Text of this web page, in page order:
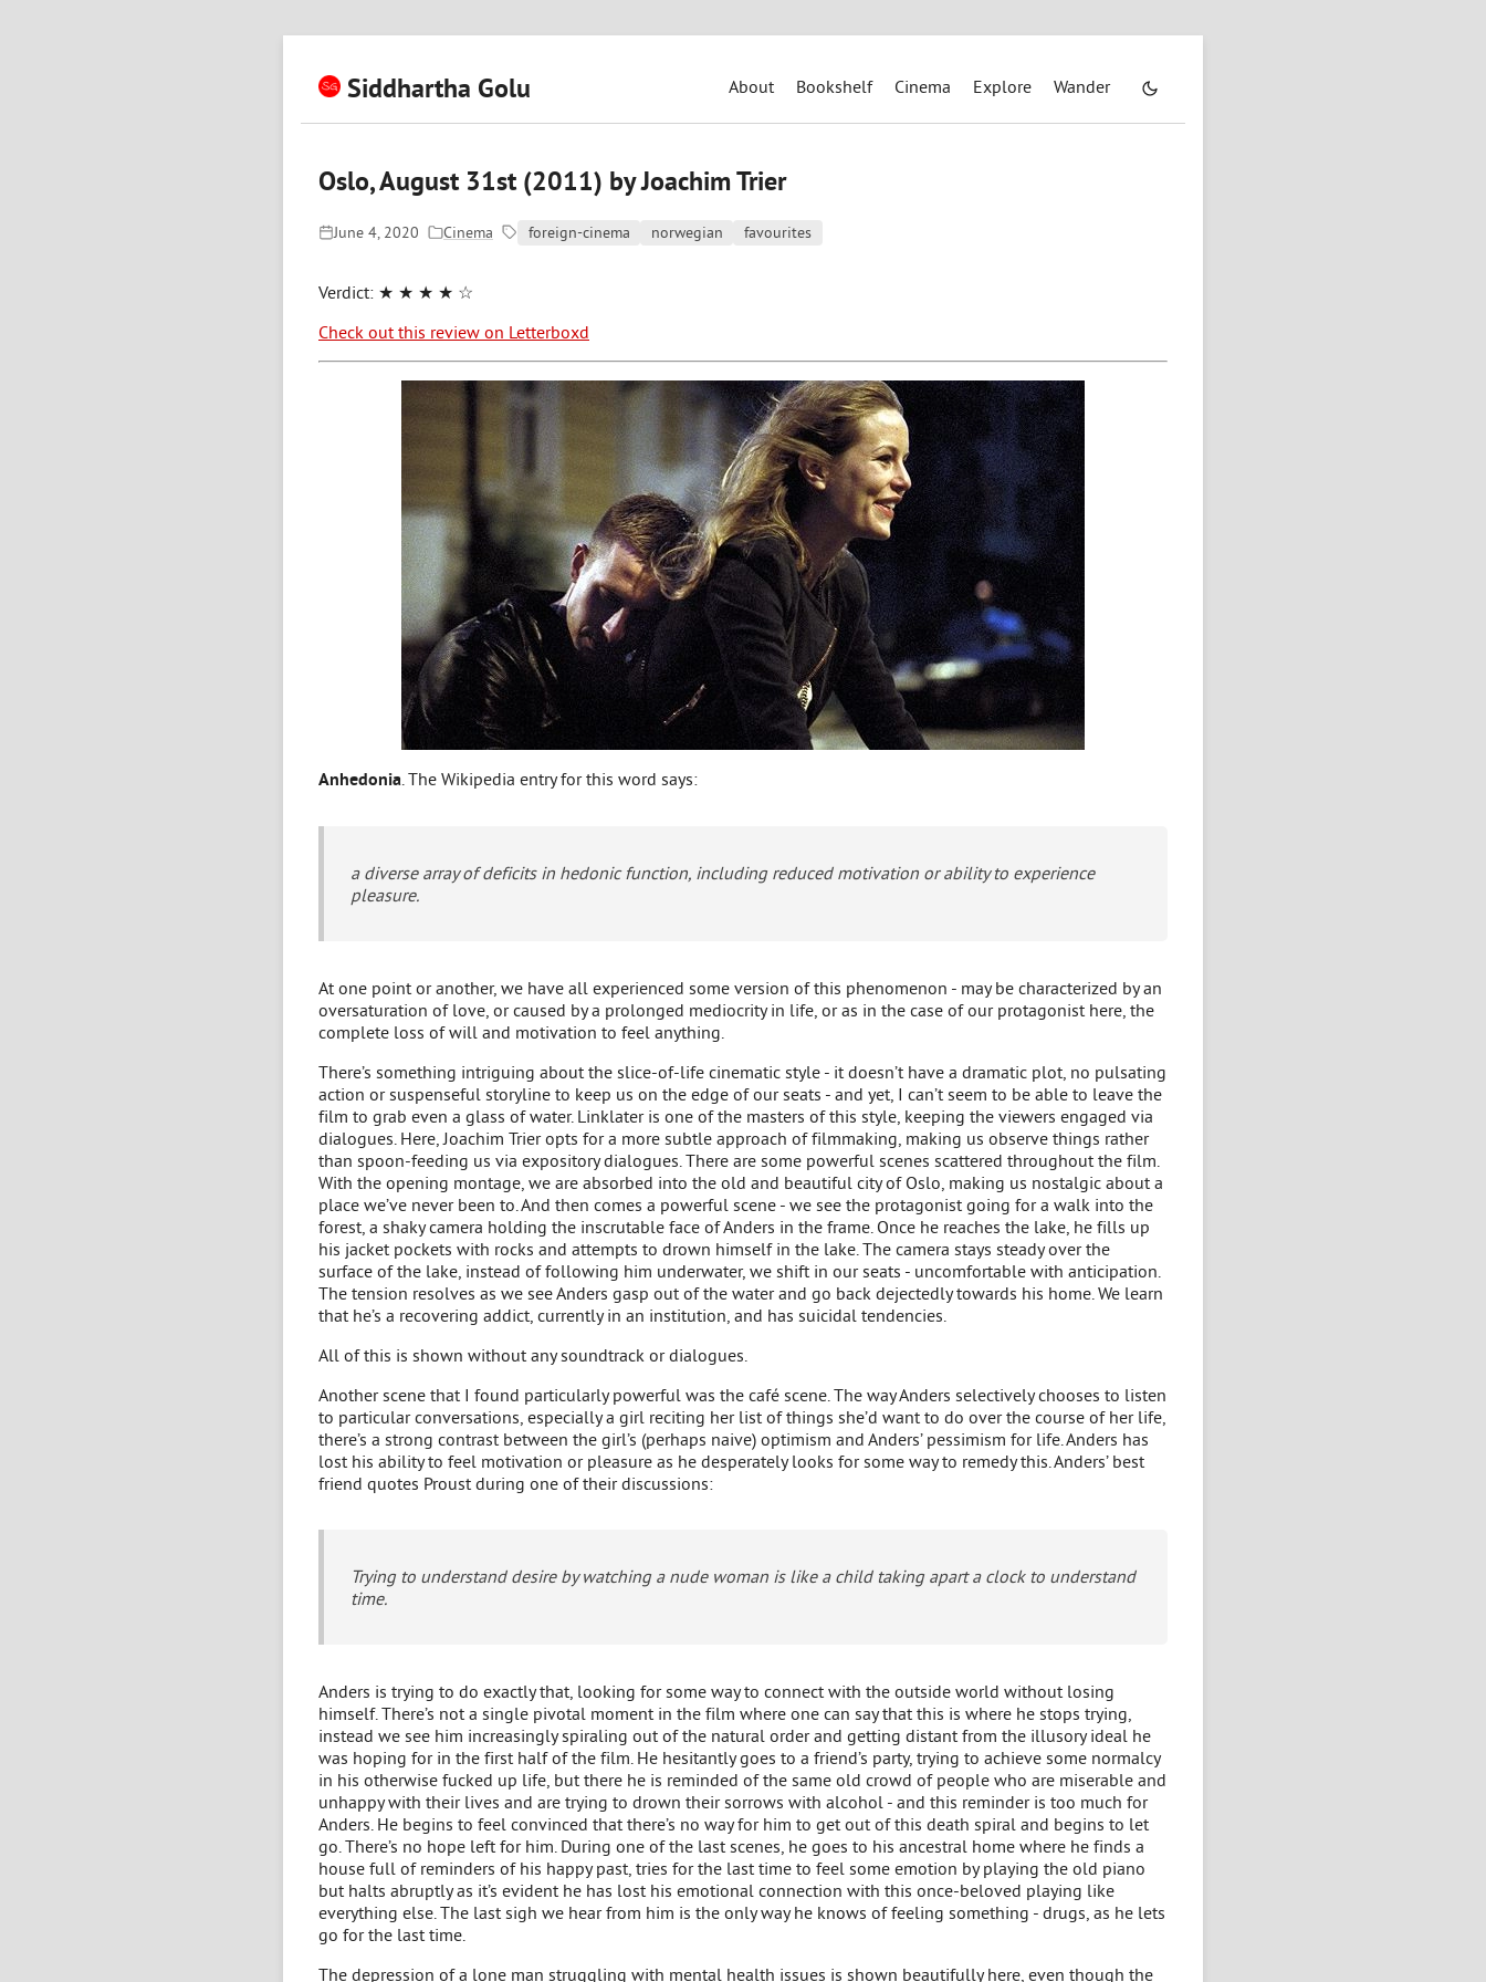
Siddhartha Golu About Bookshelf Cinema Explore Wander
Oslo, August 31st (2011) by Joachim Trier
June 4, 2020 Cinema foreign-cinema norwegian favourites
Verdict: ★ ★ ★ ★ ☆
Check out this review on Letterboxd
Anhedonia . The Wikipedia entry for this word says:
a diverse array of deficits in hedonic function, including reduced motivation or ability to experience
pleasure.
At one point or another, we have all experienced some version of this phenomenon - may be characterized by an
oversaturation of love, or caused by a prolonged mediocrity in life, or as in the case of our protagonist here, the
complete loss of will and motivation to feel anything.
There’s something intriguing about the slice-of-life cinematic style - it doesn’t have a dramatic plot, no pulsating
action or suspenseful storyline to keep us on the edge of our seats - and yet, I can’t seem to be able to leave the
film to grab even a glass of water. Linklater is one of the masters of this style, keeping the viewers engaged via
dialogues. Here, Joachim Trier opts for a more subtle approach of filmmaking, making us observe things rather
than spoon-feeding us via expository dialogues. There are some powerful scenes scattered throughout the film.
With the opening montage, we are absorbed into the old and beautiful city of Oslo, making us nostalgic about a
place we’ve never been to. And then comes a powerful scene - we see the protagonist going for a walk into the
forest, a shaky camera holding the inscrutable face of Anders in the frame. Once he reaches the lake, he fills up
his jacket pockets with rocks and attempts to drown himself in the lake. The camera stays steady over the
surface of the lake, instead of following him underwater, we shift in our seats - uncomfortable with anticipation.
The tension resolves as we see Anders gasp out of the water and go back dejectedly towards his home. We learn
that he’s a recovering addict, currently in an institution, and has suicidal tendencies.
All of this is shown without any soundtrack or dialogues.
Another scene that I found particularly powerful was the café scene. The way Anders selectively chooses to listen
to particular conversations, especially a girl reciting her list of things she’d want to do over the course of her life,
there’s a strong contrast between the girl’s (perhaps naive) optimism and Anders’ pessimism for life. Anders has
lost his ability to feel motivation or pleasure as he desperately looks for some way to remedy this. Anders’ best
friend quotes Proust during one of their discussions:
Trying to understand desire by watching a nude woman is like a child taking apart a clock to understand
time.
Anders is trying to do exactly that, looking for some way to connect with the outside world without losing
himself. There’s not a single pivotal moment in the film where one can say that this is where he stops trying,
instead we see him increasingly spiraling out of the natural order and getting distant from the illusory ideal he
was hoping for in the first half of the film. He hesitantly goes to a friend’s party, trying to achieve some normalcy
in his otherwise fucked up life, but there he is reminded of the same old crowd of people who are miserable and
unhappy with their lives and are trying to drown their sorrows with alcohol - and this reminder is too much for
Anders. He begins to feel convinced that there’s no way for him to get out of this death spiral and begins to let
go. There’s no hope left for him. During one of the last scenes, he goes to his ancestral home where he finds a
house full of reminders of his happy past, tries for the last time to feel some emotion by playing the old piano
but halts abruptly as it’s evident he has lost his emotional connection with this once-beloved playing like
everything else. The last sigh we hear from him is the only way he knows of feeling something - drugs, as he lets
go for the last time.
The depression of a lone man struggling with mental health issues is shown beautifully here, even though the